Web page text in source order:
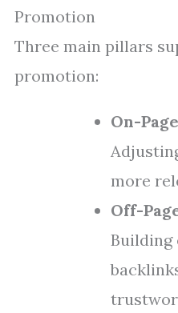
Promotion
Three main pillars
promotion:
On-
more
Off-
Building